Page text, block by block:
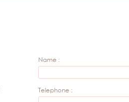
Name :
Telephone :